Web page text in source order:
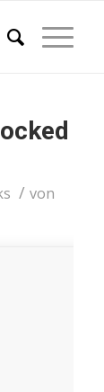
/ von